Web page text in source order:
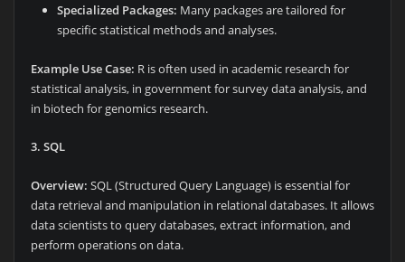
Specialized Packages: Many packages are tailored for
specific statistical methods and analyses.
Example Use Case: R is often used in academic research for
statistical analysis, in government for survey data analysis, and
in biotech for genomics research.
3. SQL
Overview: SQL (Structured Query Language) is essential for
data retrieval and manipulation in relational databases. It allows
data scientists to query databases, extract information, and
perform operations on data.